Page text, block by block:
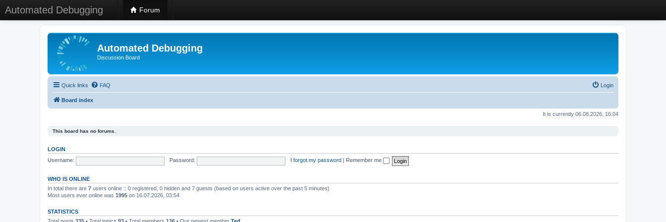
Automated Debugging Forum
Automated Debugging
Discussion Board
Quick links FAQ Login
Board index
It is currently 06.08.2026, 16:04
This board has no forums.
LOGIN
Username:
Password: I forgot my password Remember me
WHO IS ONLINE
In total there are 7 users online :: 0 registered, 0 hidden and 7 guests (based on users active over the past 5 minutes)
Most users ever online was 1995 on 16.07.2026, 03:54
STATISTICS
Total posts 335 • Total topics 93 • Total members 136 • Our newest member Ted